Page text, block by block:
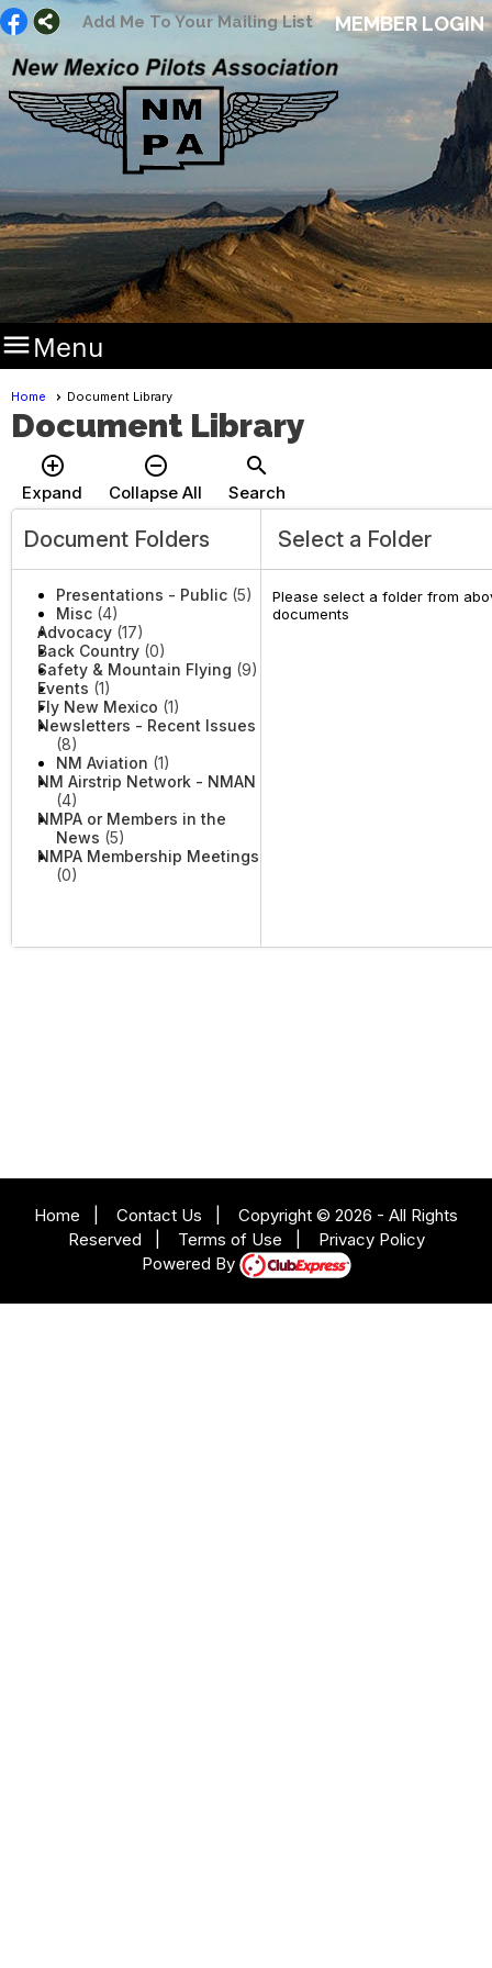
Add Me To Your Mailing List MEMBER LOGIN
Menu
Home Document Library
Document Library
add_circle_outline
Expand
remove_circle_outline
Collapse All
search
Search
Document Folders Select a Folder
Presentations - Public (5)
Misc (4)
Advocacy (17)
Back Country (0)
Safety & Mountain Flying (9)
Events (1)
Fly New Mexico (1)
Newsletters - Recent Issues
(8)
NM Aviation (1)
NM Airstrip Network - NMAN
(4)
NMPA or Members in the
News (5)
NMPA Membership Meetings
(0)
Please select a folder from
documents
Home Contact Us
Copyright © 2026 - All Rights
Reserved
Terms of Use
Privacy Policy
Powered By